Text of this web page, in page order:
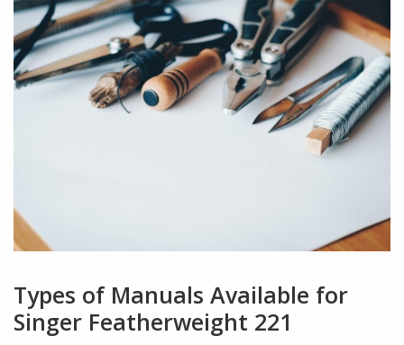
Types of Manuals Available for
Singer Featherweight 221